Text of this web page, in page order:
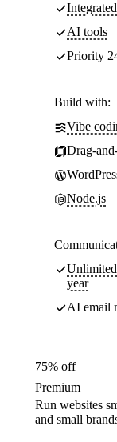
AI tools
Priority
Build with:
Vibe
Drag-
Node.js
year
AI email
75% off
Premium
Run websites
and small